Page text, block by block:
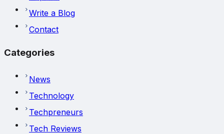
Write a Blog
Contact
Categories
News
Technology
Techpreneurs
Tech Reviews